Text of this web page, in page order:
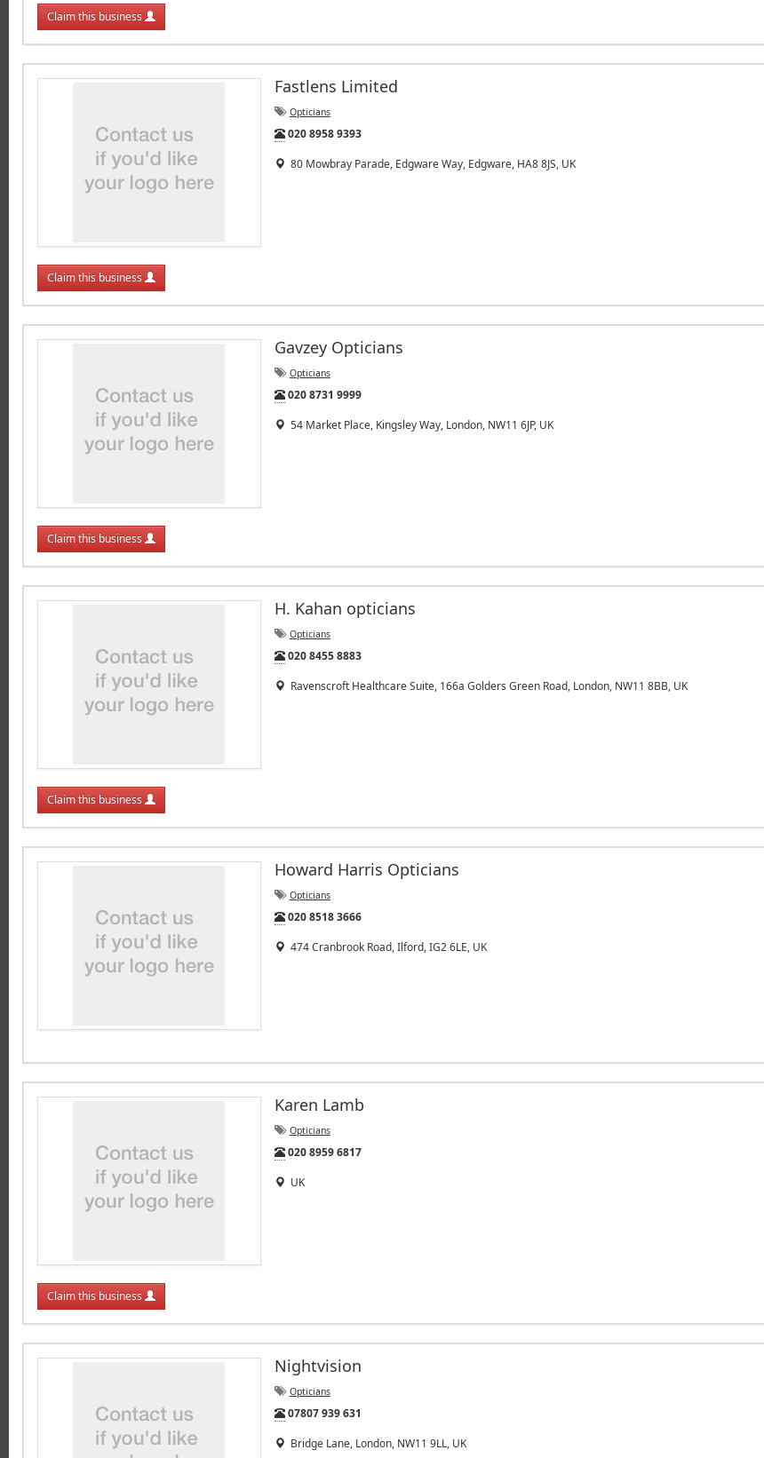
Claim this business
Fastlens Limited
Opticians
Tel:
020 8958 9393
80 Mowbray Parade, Edgware Way, Edgware, HA8 8JS, UK
Claim this business
Gavzey Opticians
Opticians
Tel:
020 8731 9999
54 Market Place, Kingsley Way, London, NW11 6JP, UK
Claim this business
H. Kahan opticians
Opticians
Tel:
020 8455 8883
Ravenscroft Healthcare Suite, 166a Golders Green Road, London, NW11 8BB, UK
Claim this business
Howard Harris Opticians
Opticians
Tel:
020 8518 3666
474 Cranbrook Road, Ilford, IG2 6LE, UK
Karen Lamb
Opticians
Tel:
020 8959 6817
UK
Claim this business
Nightvision
Opticians
Tel:
07807 939 631
Bridge Lane, London, NW11 9LL, UK